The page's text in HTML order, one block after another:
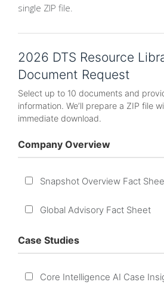
single ZIP file.
2026 DTS Resource
Document Request
Select up to 10 documents and
information. We’ll prepare a ZIP file
immediate download.
Company Overview
Snapshot Overview Fact
Global Advisory Fact Sheet
Case Studies
Core Intelligence AI Case